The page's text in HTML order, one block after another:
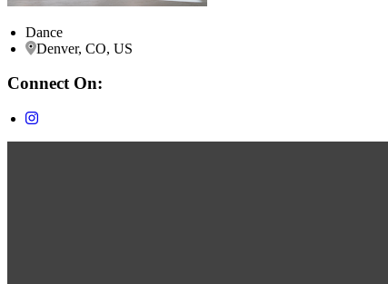
Dance
Denver, CO, US
Connect On: